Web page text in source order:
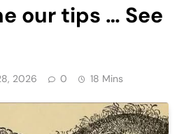
our tips … See
2026 0 18 Mins